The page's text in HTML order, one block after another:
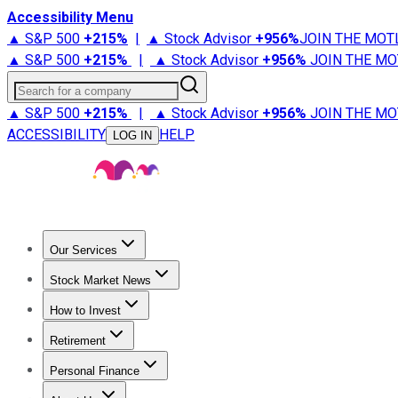
Accessibility Menu
▲ S&P 500 +215% | ▲ Stock Advisor +956%JOIN THE
▲ S&P 500 +215% | ▲ Stock Advisor +956% JOIN THE
Search for a company
▲ S&P 500 +215% | ▲ Stock Advisor +956% JOIN THE
ACCESSIBILITY
LOG IN HELP
Our Services
Stock Advisor
Stock Market News
Trending NewsStock Market News
How to Invest
How to Invest Money
Retirement
Retirement NewsRetirement 101
Personal Finance
Best Credit Cards